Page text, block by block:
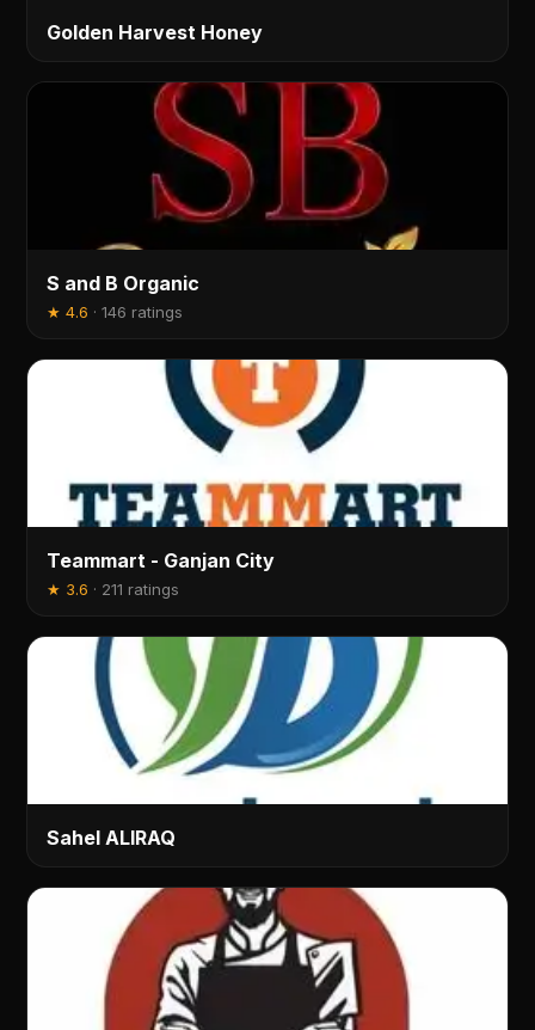
Golden Harvest Honey
S and B Organic
★4.6 ·146 ratings
Teammart - Ganjan City
★ 3.6 · 211 ratings
Sahel ALIRAQ